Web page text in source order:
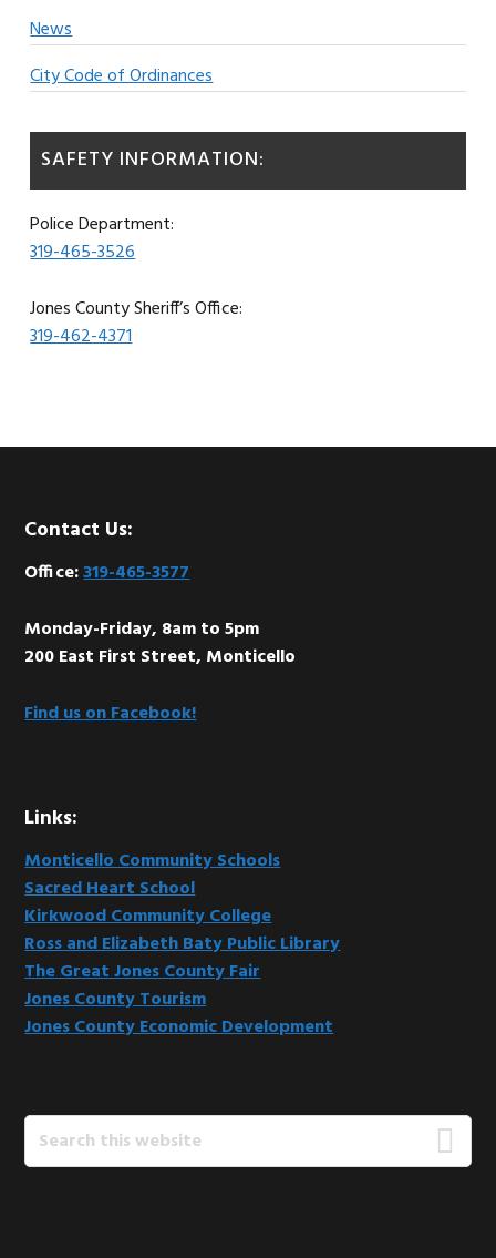
News
City Code of Ordinances
SAFETY INFORMATION:
Police Department:
319-465-3526
Jones County Sheriff’s Office:
319-462-4371
Footer
Contact Us:
Office:319-465-3577
Monday-Friday, 8am to 5pm
200 East First Street, Monticello
Find us on Facebook!
Links:
Monticello Community Schools
Sacred Heart School
Kirkwood Community College
Ross and Elizabeth Baty Public Library
The Great Jones County Fair
Jones County Tourism
Jones County Economic Development
Search
this